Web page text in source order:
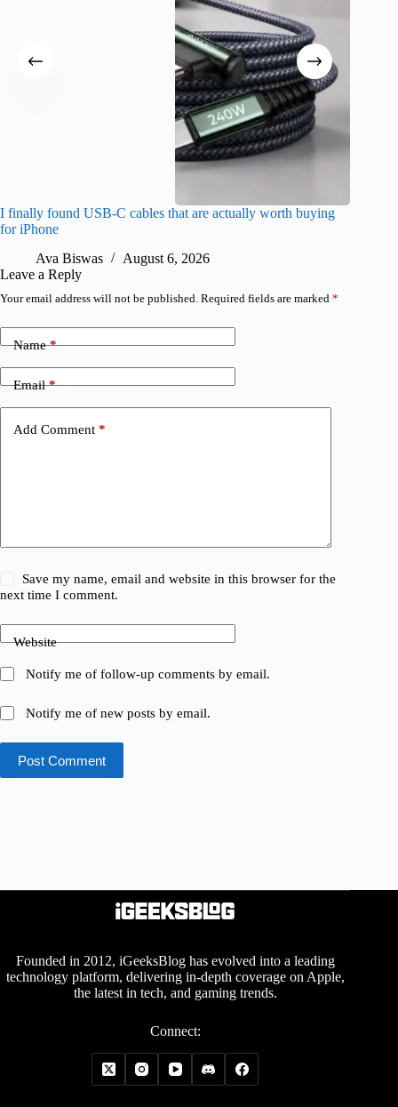
I finally found USB-C cables that are actually worth buying
for iPhone
Ava Biswas
August 6, 2026
Leave a Reply
Your email address will not be published. Required fields are marked *
Name*
Email*
Add Comment *
Save my name, email and website in this browser for the
next time I comment.
Website
Notify me of follow-up comments by email.
Notify me of new posts by email.
Post Comment
Founded in 2012, iGeeksBlog has evolved into a leading
technology platform, delivering in-depth coverage on Apple,
the latest in tech, and gaming trends.
Connect: